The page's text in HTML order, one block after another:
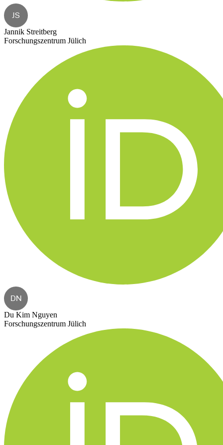
JS
Jannik Streitberg
Forschungszentrum Jülich
DN
Du Kim Nguyen
Forschungszentrum Jülich